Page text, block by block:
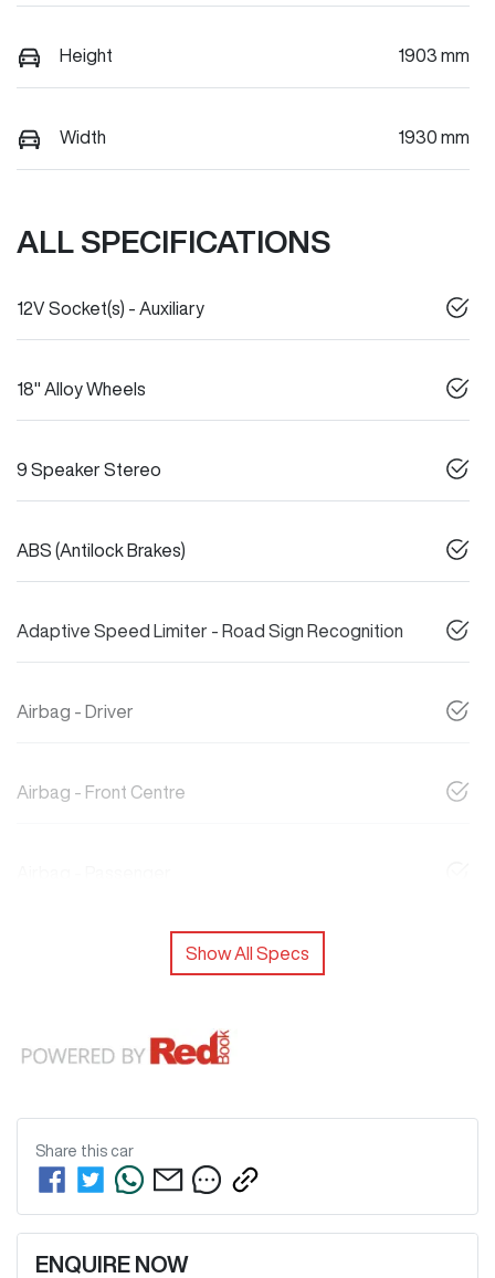
Height 1903 mm
Width 1930 mm
ALL SPECIFICATIONS
12V Socket(s) - Auxiliary
18" Alloy Wheels
9 Speaker Stereo
ABS (Antilock Brakes)
Adaptive Speed Limiter - Road Sign Recognition
Airbag - Driver
Airbag - Front Centre
Show All Specs
Share this car
ENQUIRE NOW